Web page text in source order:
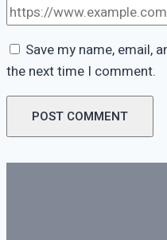
Save my name, email,
the next time I comment.